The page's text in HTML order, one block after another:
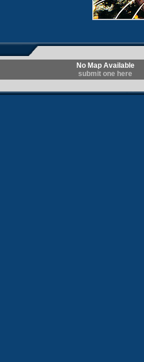
No Map Available
submit one here